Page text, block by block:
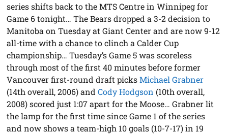
series shifts back to the MTS Centre in Winnipeg for
Game 6 tonight… The Bears dropped a 3-2 decision to
Manitoba on Tuesday at Giant Center and are now 9-12
all-time with a chance to clinch a Calder Cup
championship… Tuesday’s Game 5 was scoreless
through most of the first 40 minutes before former
Vancouver first-round draft picksMichael Grabner
(14th overall, 2006) andCody Hodgson (10th overall,
2008) scored just 1:07 apart for the Moose… Grabner lit
the lamp for the first time since Game 1 of the series
and now shows a team-high 10 goals (10-7-17) in 19